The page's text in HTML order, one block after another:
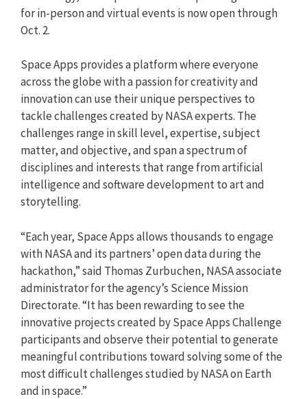
for in-person and virtual events is now open through
Oct. 2.
Space Apps provides a platform where everyone
across the globe with a passion for creativity and
innovation can use their unique perspectives to
tackle challenges created by NASA experts. The
challenges range in skill level, expertise, subject
matter, and objective, and span a spectrum of
disciplines and interests that range from artificial
intelligence and software development to art and
storytelling.
“Each year, Space Apps allows thousands to engage
with NASA and its partners’ open data during the
hackathon,” said Thomas Zurbuchen, NASA associate
administrator for the agency’s Science Mission
Directorate. “It has been rewarding to see the
innovative projects created by Space Apps Challenge
participants and observe their potential to generate
meaningful contributions toward solving some of the
most difficult challenges studied by NASA on Earth
and in space.”